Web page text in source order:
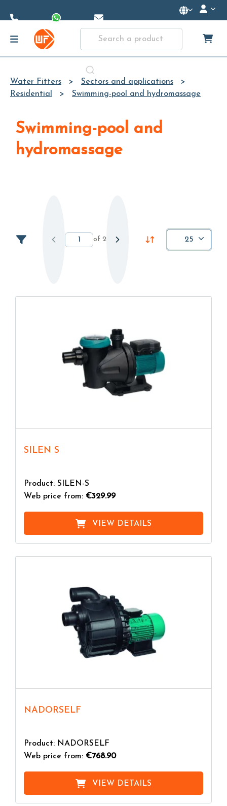
Content
Water Fitters
Sectors and applications
Residential
Swimming-pool and hydromassage
Swimming-pool and
hydromassage
of 2 25
SILEN S
Product: SILEN-S
Web price from: €329.99
VIEW DETAILS
NADORSELF
Product: NADORSELF
Web price from: €768.90
VIEW DETAILS